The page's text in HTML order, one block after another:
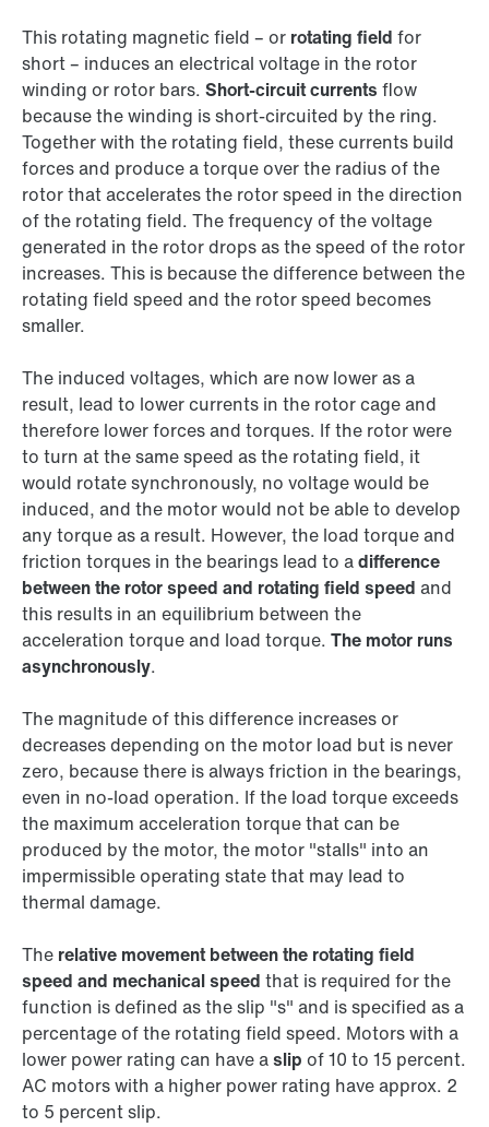
This rotating magnetic field – or rotating field for
short – induces an electrical voltage in the rotor
winding or rotor bars. Short-circuit currents flow
because the winding is short-circuited by the ring.
Together with the rotating field, these currents build
forces and produce a torque over the radius of the
rotor that accelerates the rotor speed in the direction
of the rotating field. The frequency of the voltage
generated in the rotor drops as the speed of the rotor
increases. This is because the difference between the
rotating field speed and the rotor speed becomes
smaller.
The induced voltages, which are now lower as a
result, lead to lower currents in the rotor cage and
therefore lower forces and torques. If the rotor were
to turn at the same speed as the rotating field, it
would rotate synchronously, no voltage would be
induced, and the motor would not be able to develop
any torque as a result. However, the load torque and
friction torques in the bearings lead to adifference
between the rotor speed and rotating field speed and
this results in an equilibrium between the
acceleration torque and load torque. The motor runs
asynchronously.
The magnitude of this difference increases or
decreases depending on the motor load but is never
zero, because there is always friction in the bearings,
even in no-load operation. If the load torque exceeds
the maximum acceleration torque that can be
produced by the motor, the motor "stalls" into an
impermissible operating state that may lead to
thermal damage.
The relative movement between the rotating field
speed and mechanical speed that is required for the
function is defined as the slip "s" and is specified as a
percentage of the rotating field speed. Motors with a
lower power rating can have aslip of 10 to 15 percent.
AC motors with a higher power rating have approx. 2
to 5 percent slip.